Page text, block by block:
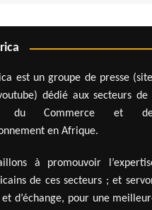
est un groupe de presse
dédié aux secteurs
du Commerce et
en Afrique.
à promouvoir
de ces secteurs ; et
d’échange, pour une